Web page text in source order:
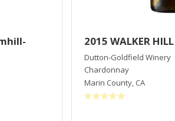
2015 WALKER
Dutton-Goldfield Winery
Chardonnay
Marin County, CA